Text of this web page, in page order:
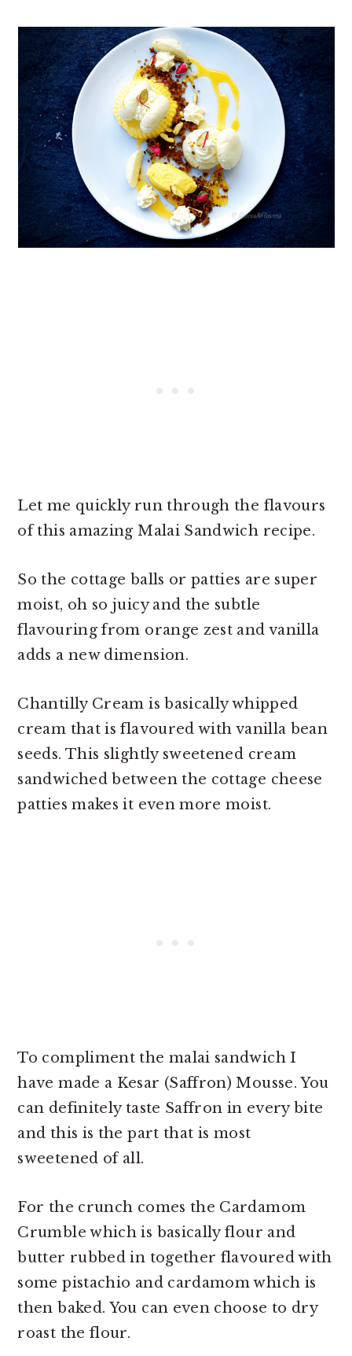
Let me quickly run through the flavours
of this amazing Malai Sandwich recipe.
So the cottage balls or patties are super
moist, oh so juicy and the subtle
flavouring from orange zest and vanilla
adds a new dimension.
Chantilly Cream is basically whipped
cream that is flavoured with vanilla bean
seeds. This slightly sweetened cream
sandwiched between the cottage cheese
patties makes it even more moist.
To compliment the malai sandwich I
have made a Kesar (Saffron) Mousse. You
can definitely taste Saffron in every bite
and this is the part that is most
sweetened of all.
For the crunch comes the Cardamom
Crumble which is basically flour and
butter rubbed in together flavoured with
some pistachio and cardamom which is
then baked. You can even choose to dry
roast the flour.